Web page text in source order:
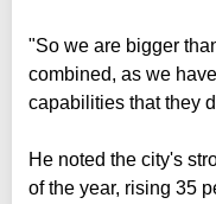
"So we are bigger
combined, as we
capabilities that they
He noted the city's
of the year, rising 35